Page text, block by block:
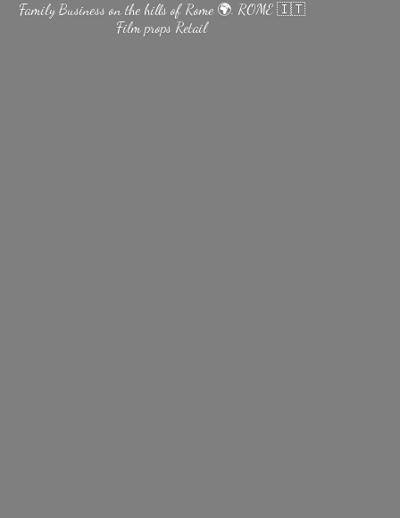
Family Business on the hills of Rome 🌍. ROME 🇮🇹
Filmprops Retail